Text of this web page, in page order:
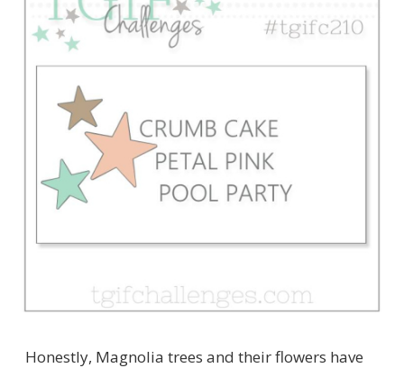
Honestly, Magnolia trees and their flowers have